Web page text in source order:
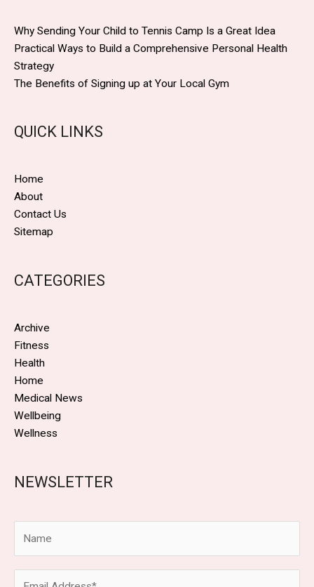
Why Sending Your Child to Tennis Camp Is a Great Idea
Practical Ways to Build a Comprehensive Personal Health
Strategy
The Benefits of Signing up at Your Local Gym
QUICK LINKS
Home
About
Contact Us
Sitemap
CATEGORIES
Archive
Fitness
Health
Home
Medical News
Wellbeing
Wellness
NEWSLETTER